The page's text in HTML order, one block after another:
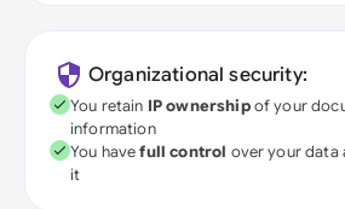
Organizational security:
You retain IP ownershipof your
information
You havefull control over your data
it